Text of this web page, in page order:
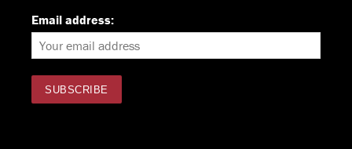
Email address: